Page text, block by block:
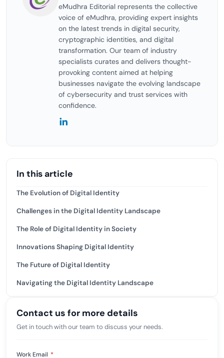
eMudhra Editorial represents the collective
voice of eMudhra, providing expert insights
on the latest trends in digital security,
cryptographic identities, and digital
transformation. Our team of industry
specialists curates and delivers thought-
provoking content aimed at helping
businesses navigate the evolving landscape
of cybersecurity and trust services with
confidence.
In this article
The Evolution of Digital Identity
Challenges in the Digital Identity Landscape
The Role of Digital Identity in Society
Innovations Shaping Digital Identity
The Future of Digital Identity
Navigating the Digital Identity Landscape
Contact us for more details
Get in touch with our team to discuss your needs.
Work Email *